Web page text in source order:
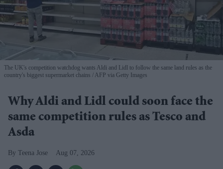
The UK's competition watchdog wants Aldi and Lidl to follow the same land rules as the
country's biggest supermarket chains
AFP via Getty Images
Why Aldi and Lidl could soon face the
same competition rules as Tesco and
Asda
Teena Jose Aug 07, 2026